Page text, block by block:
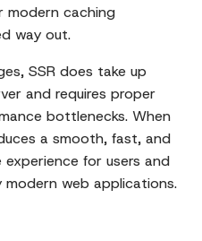
modern caching
way out.
SSR does take up
and requires proper
bottlenecks. When
a smooth, fast, and
for users and
web applications.